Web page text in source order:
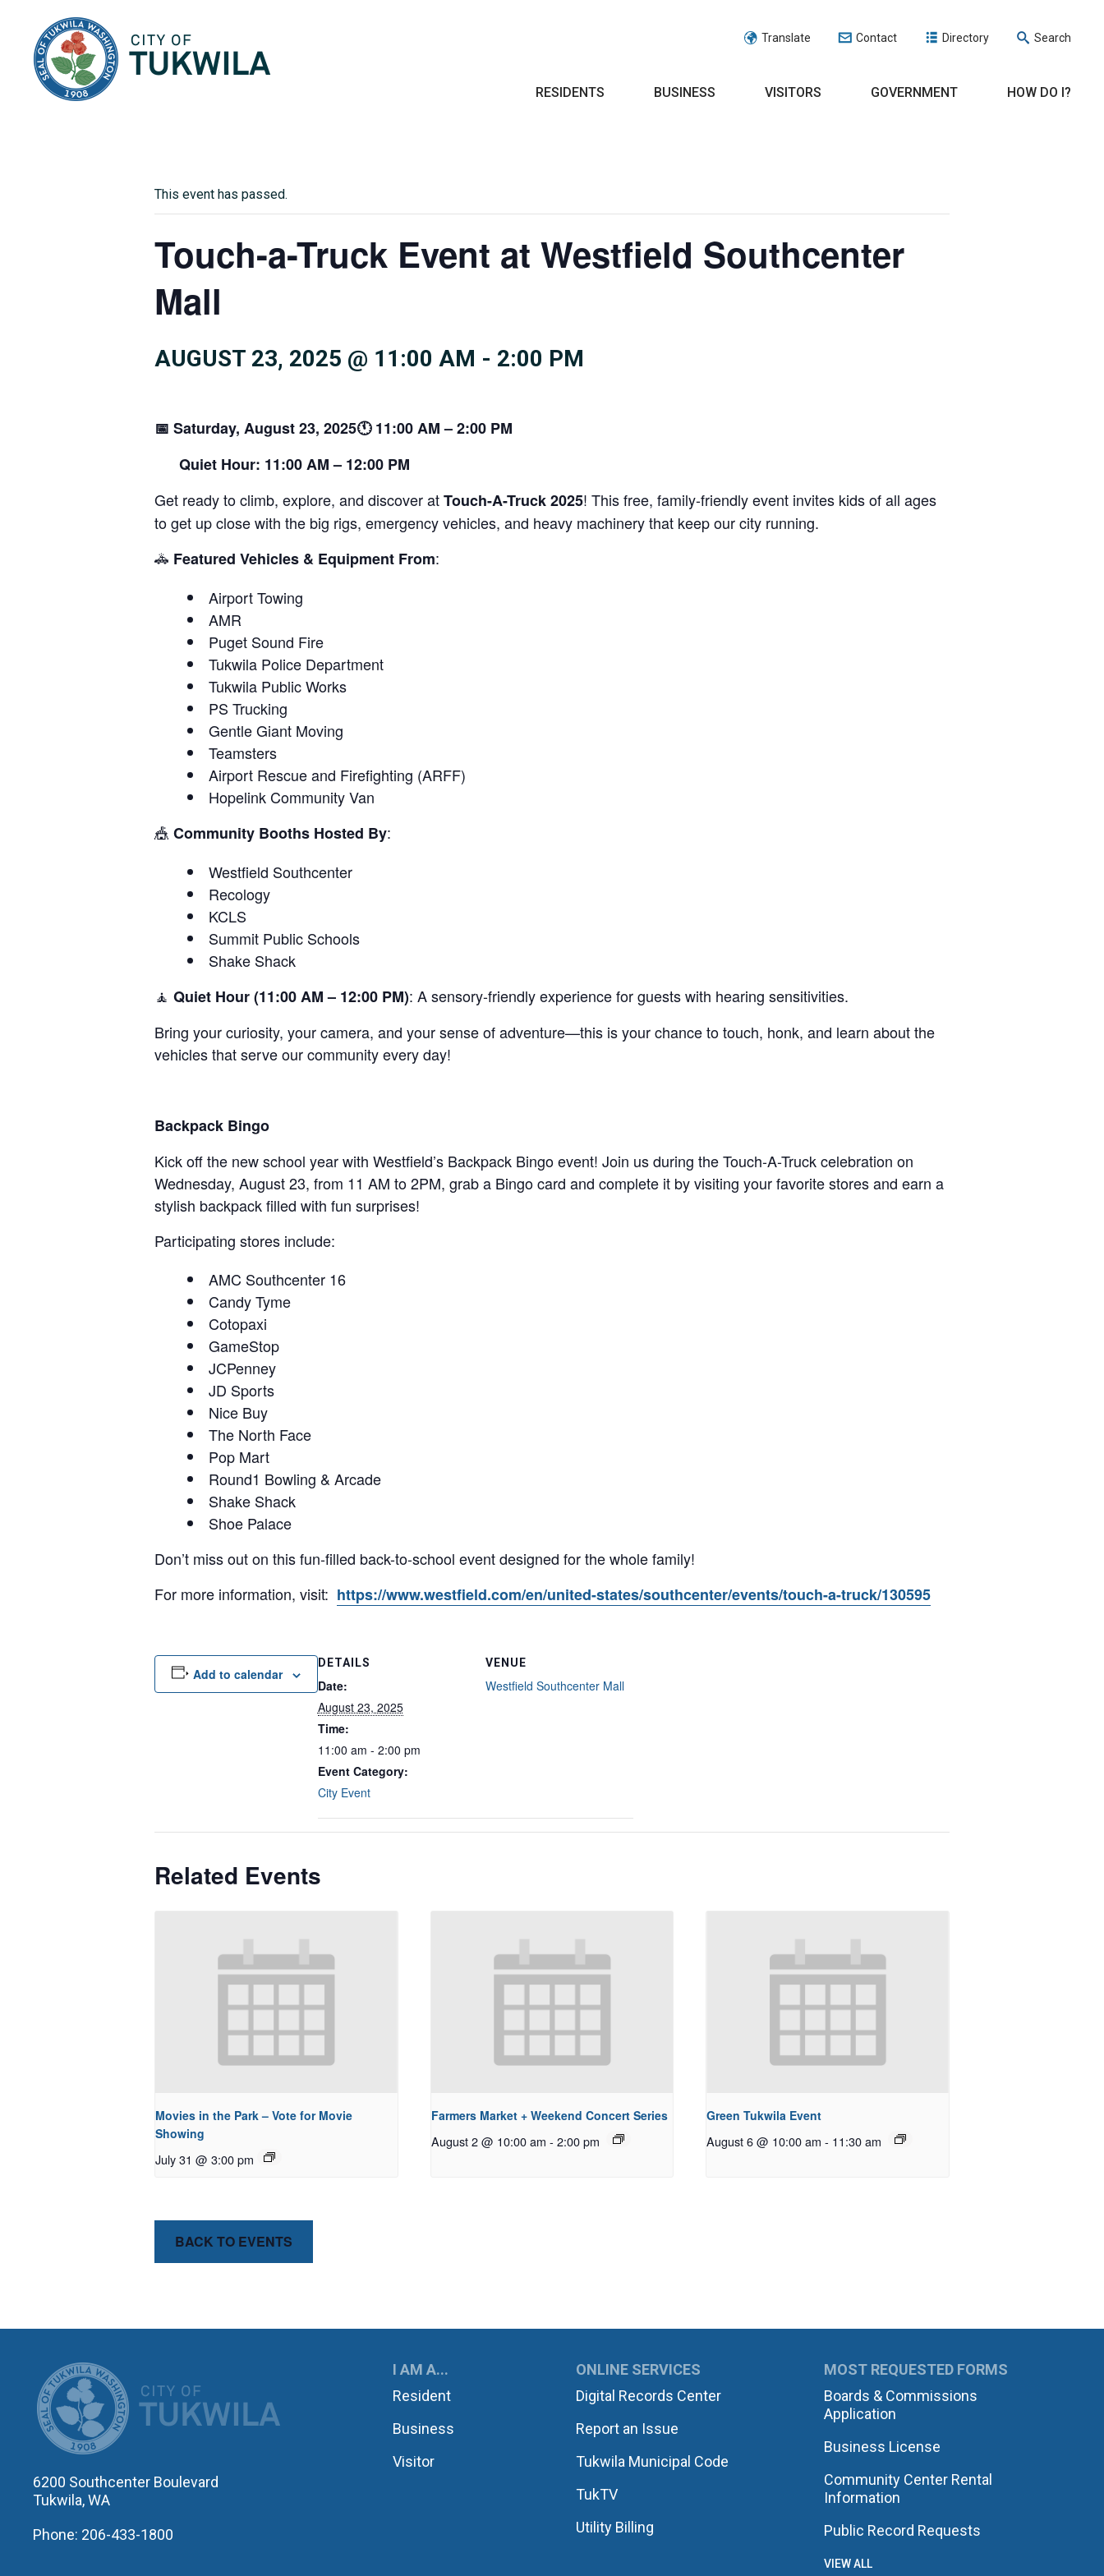
Translate Contact Directory Search
RESIDENTS BUSINESS VISITORS GOVERNMENT HOW DO I?
This event has passed.
Touch-a-Truck Event at Westfield Southcenter
Mall
AUGUST 23, 2025 @ 11:00 AM - 2:00 PM
📅 Saturday, August 23, 2025🕚 11:00 AM – 2:00 PM
Quiet Hour: 11:00 AM – 12:00 PM
Get ready to climb, explore, and discover atTouch-A-Truck 2025! This free, family-friendly event invites kids of all ages
to get up close with the big rigs, emergency vehicles, and heavy machinery that keep our city running.
🚓 Featured Vehicles & Equipment From:
Airport Towing
AMR
Puget Sound Fire
Tukwila Police Department
Tukwila Public Works
PS Trucking
Gentle Giant Moving
Teamsters
Airport Rescue and Firefighting (ARFF)
Hopelink Community Van
🎪 Community Booths Hosted By:
Westfield Southcenter
Recology
KCLS
Summit Public Schools
Shake Shack
🧘 Quiet Hour (11:00 AM – 12:00 PM): A sensory-friendly experience for guests with hearing sensitivities.
Bring your curiosity, your camera, and your sense of adventure—this is your chance to touch, honk, and learn about the
vehicles that serve our community every day!
Backpack Bingo
Kick off the new school year with Westfield’s Backpack Bingo event! Join us during the Touch-A-Truck celebration on
Wednesday, August 23, from 11 AM to 2PM, grab a Bingo card and complete it by visiting your favorite stores and earn a
stylish backpack filled with fun surprises!
Participating stores include:
AMC Southcenter 16
Candy Tyme
Cotopaxi
GameStop
JCPenney
JD Sports
Nice Buy
The North Face
Pop Mart
Round1 Bowling & Arcade
Shake Shack
Shoe Palace
Don’t miss out on this fun-filled back-to-school event designed for the whole family!
For more information, visit: https://www.westfield.com/en/united-states/southcenter/events/touch-a-truck/130595
Add to calendar
DETAILS
Date:
August 23, 2025
Time:
11:00 am - 2:00 pm
Event Category:
City Event
VENUE
Westfield Southcenter Mall
Related Events
Movies in the Park – Vote for Movie
Showing
July 31 @ 3:00 pm
Farmers Market + Weekend Concert Series
August 2 @ 10:00 am - 2:00 pm
Green Tukwila Event
August 6 @ 10:00 am - 11:30 am
BACK TO EVENTS
CITY OF TUKWILA
6200 Southcenter Boulevard
Tukwila, WA
Phone: 206-433-1800
I AM A...
Resident
Business
Visitor
ONLINE SERVICES
Digital Records Center
Report an Issue
Tukwila Municipal Code
TukTV
Utility Billing
MOST REQUESTED FORMS
Boards & Commissions
Application
Business License
Community Center Rental
Information
Public Record Requests
VIEW ALL